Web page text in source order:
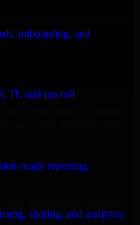
onboarding, and
IT, and payroll
ready reporting
sharing, and analytics
growth.
CRM delivers reliable,
real-world business needs.
collaboration across your